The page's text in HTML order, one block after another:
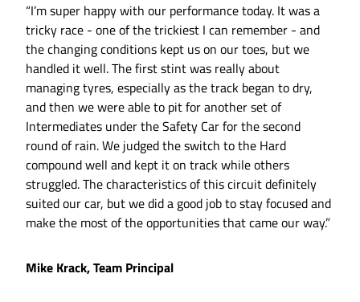
“I’m super happy with our performance today. It was a
tricky race - one of the trickiest I can remember - and
the changing conditions kept us on our toes, but we
handled it well. The first stint was really about
managing tyres, especially as the track began to dry,
and then we were able to pit for another set of
Intermediates under the Safety Car for the second
round of rain. We judged the switch to the Hard
compound well and kept it on track while others
struggled. The characteristics of this circuit definitely
suited our car, but we did a good job to stay focused and
make the most of the opportunities that came our way.”
Mike Krack, Team Principal